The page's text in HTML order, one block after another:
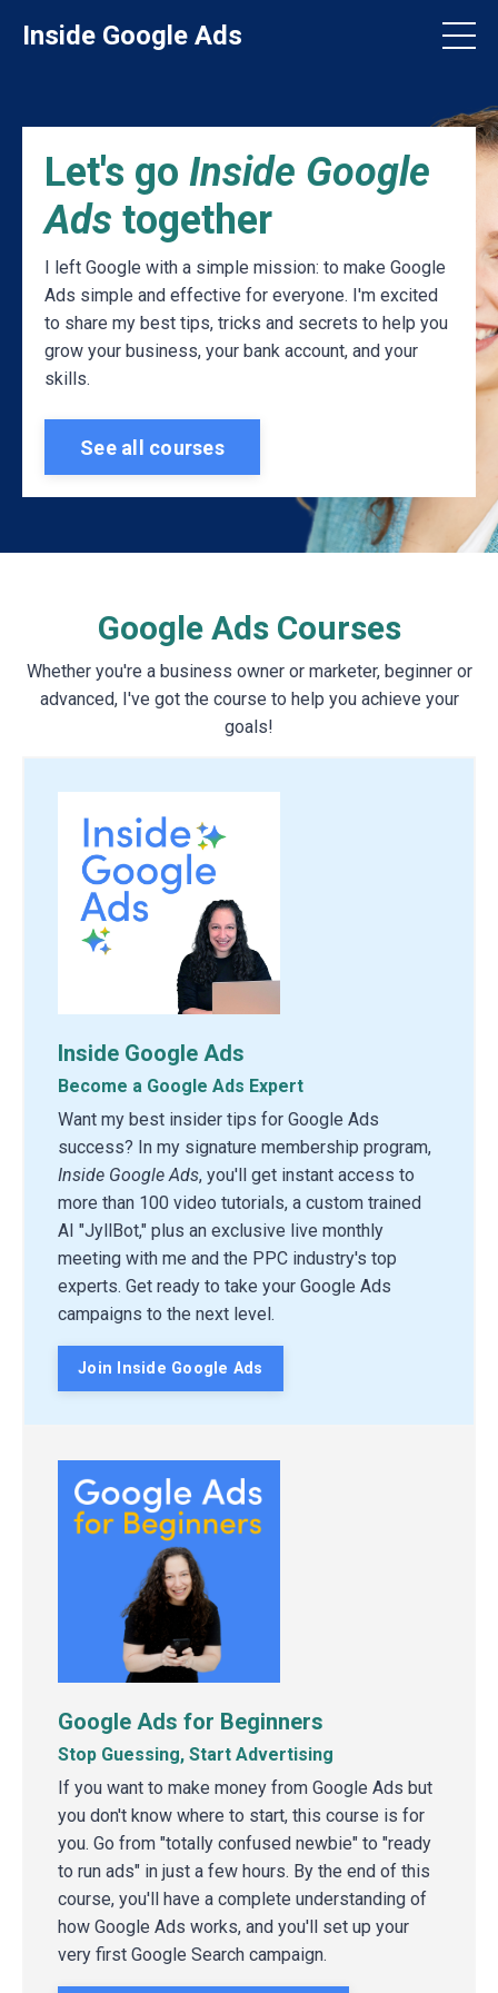
Inside Google Ads
Let's go Inside Google
Ads together
I left Google with a simple mission: to make Google
Ads simple and effective for everyone. I'm excited
to share my best tips, tricks and secrets to help you
grow your business, your bank account, and your
skills.
See all courses
Google Ads Courses
Whether you're a business owner or marketer, beginner or
advanced, I've got the course to help you achieve your
goals!
Inside Google Ads
Become a Google Ads Expert
Want my best insider tips for Google Ads
success? In my signature membership program,
Inside Google Ads, you'll get instant access to
more than 100 video tutorials, a custom trained
AI "JyllBot," plus an exclusive live monthly
meeting with me and the PPC industry's top
experts. Get ready to take your Google Ads
campaigns to the next level.
Join Inside Google Ads
Google Ads for Beginners
Stop Guessing, Start Advertising
If you want to make money from Google Ads but
you don't know where to start, this course is for
you. Go from "totally confused newbie" to "ready
to run ads" in just a few hours. By the end of this
course, you'll have a complete understanding of
how Google Ads works, and you'll set up your
very first Google Search campaign.